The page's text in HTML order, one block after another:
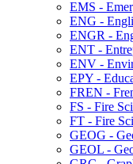
EMS -​
ENG -​
ENGR -​
ENT -​
ENV -​
EPY -​
FREN -​
FS -​ Fire
FT -​ Fire
GEOG -​
GEOL -​